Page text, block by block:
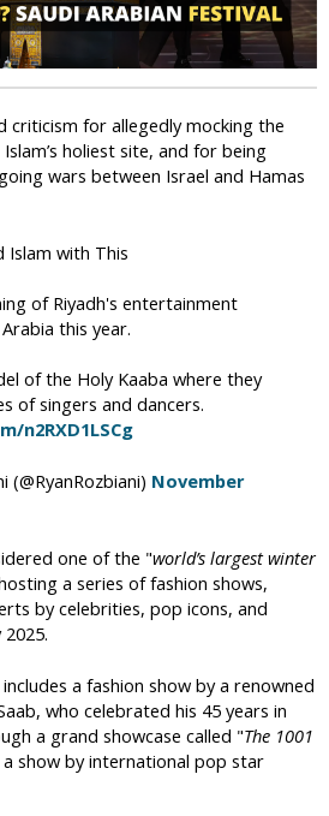
criticism for allegedly mocking the
holiest site, and for being
wars between Israel and Hamas
Islam with This
of Riyadh's entertainment
this year.
of the Holy Kaaba where they
of singers and dancers.
n2RXD1LSCg
(@RyanRozbiani) November
one of the "world’s largest winter
a series of fashion shows,
by celebrities, pop icons, and
a fashion show by a renowned
who celebrated his 45 years in
a grand showcase called "The 1001
a show by international pop star